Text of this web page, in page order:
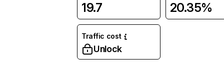
19.7 20.35%
Traffic cost
Unlock